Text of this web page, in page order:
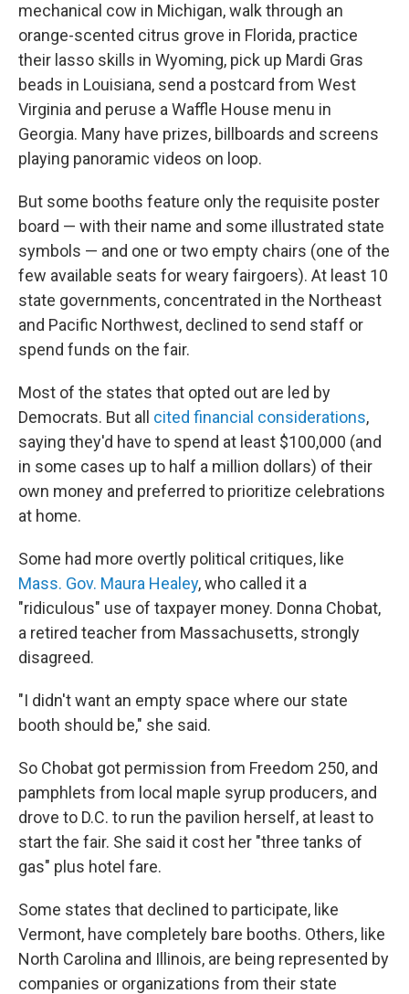
mechanical cow in Michigan, walk through an
orange-scented citrus grove in Florida, practice
their lasso skills in Wyoming, pick up Mardi Gras
beads in Louisiana, send a postcard from West
Virginia and peruse a Waffle House menu in
Georgia. Many have prizes, billboards and screens
playing panoramic videos on loop.
But some booths feature only the requisite poster
board — with their name and some illustrated state
symbols — and one or two empty chairs (one of the
few available seats for weary fairgoers). At least 10
state governments, concentrated in the Northeast
and Pacific Northwest, declined to send staff or
spend funds on the fair.
Most of the states that opted out are led by
Democrats. But all cited financial considerations,
saying they'd have to spend at least $100,000 (and
in some cases up to half a million dollars) of their
own money and preferred to prioritize celebrations
at home.
Some had more overtly political critiques, like
Mass. Gov. Maura Healey, who called it a
"ridiculous" use of taxpayer money. Donna Chobat,
a retired teacher from Massachusetts, strongly
disagreed.
"I didn't want an empty space where our state
booth should be," she said.
So Chobat got permission from Freedom 250, and
pamphlets from local maple syrup producers, and
drove to D.C. to run the pavilion herself, at least to
start the fair. She said it cost her "three tanks of
gas" plus hotel fare.
Some states that declined to participate, like
Vermont, have completely bare booths. Others, like
North Carolina and Illinois, are being represented by
companies or organizations from their state